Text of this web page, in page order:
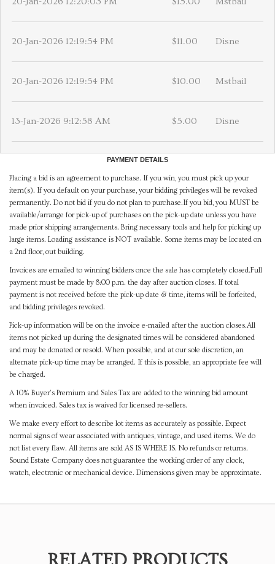
20-Jan-2026 12:19:54 PM $11.00 Disne
20-Jan-2026 12:19:54 PM $10.00 Mstbail
13-Jan-2026 9:12:58 AM $5.00 Disne
PAYMENT DETAILS
Placing a bid is an agreement to purchase. If you win, you must pick up your
item(s). If you default on your purchase, your bidding privileges will be revoked
permanently. Do not bid if you do not plan to purchase.If you bid, you MUST be
available/arrange for pick-up of purchases on the pick-up date unless you have
made prior shipping arrangements. Bring necessary tools and help for picking up
large items. Loading assistance is NOT available. Some items may be located on
a 2nd floor, out building.
Invoices are emailed to winning bidders once the sale has completely closed.Full
payment must be made by 8:00 p.m. the day after auction closes. If total
payment is not received before the pick-up date & time, items will be forfeited,
and bidding privileges revoked.
Pick-up information will be on the invoice e-mailed after the auction closes.All
items not picked up during the designated times will be considered abandoned
and may be donated or resold. When possible, and at our sole discretion, an
alternate pick-up time may be arranged. If this is possible, an appropriate fee will
be charged.
A 10% Buyer's Premium and Sales Tax are added to the winning bid amount
when invoiced. Sales tax is waived for licensed re-sellers.
We make every effort to describe lot items as accurately as possible. Expect
normal signs of wear associated with antiques, vintage, and used items. We do
not list every flaw. All items are sold AS IS WHERE IS. No refunds or returns.
Sound Estate Company does not guarantee the working order of any clock,
watch, electronic or mechanical device. Dimensions given may be approximate.